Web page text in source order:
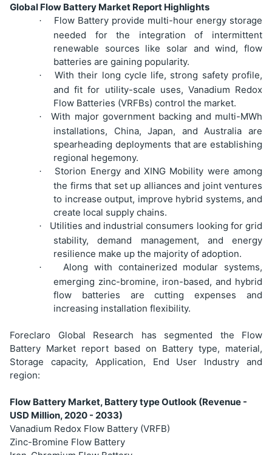
Global Flow Battery Market Report Highlights
·
Flow Battery provide multi-hour energy storage
needed for the integration of intermittent
renewable sources like solar and wind, flow
batteries are gaining popularity.
·
With their long cycle life, strong safety profile,
and fit for utility-scale uses, Vanadium Redox
Flow Batteries (VRFBs) control the market.
·
With major government backing and multi-MWh
installations, China, Japan, and Australia are
spearheading deployments that are establishing
regional hegemony.
·
Storion Energy and XING Mobility were among
the firms that set up alliances and joint ventures
to increase output, improve hybrid systems, and
create local supply chains.
·
Utilities and industrial consumers looking for grid
stability, demand management, and energy
resilience make up the majority of adoption.
·
Along with containerized modular systems,
emerging zinc-bromine, iron-based, and hybrid
flow batteries are cutting expenses and
increasing installation flexibility.
Foreclaro Global Research has segmented the Flow
Battery Market report based on Battery type, material,
Storage capacity, Application, End User Industry and
region:
Flow Battery Market, Battery type Outlook (Revenue -
USD Million, 2020 - 2033)
Vanadium Redox Flow Battery (VRFB)
Zinc-Bromine Flow Battery